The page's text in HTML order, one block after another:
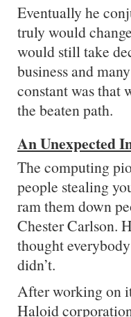
Eventually he
truly would
would still take
business and
constant was that
the beaten path.
An Unexpected
The computing
people stealing
ram them down
Chester Carlson.
thought
didn’t.
After working on
Haloid